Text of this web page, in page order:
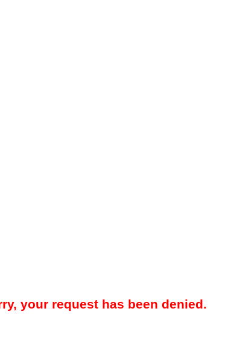
your request has been denied.